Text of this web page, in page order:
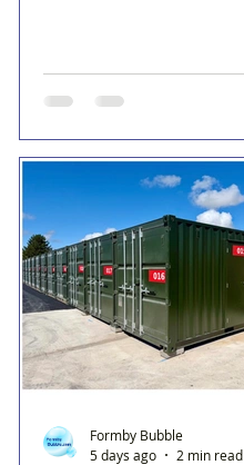
Formby Bubble
5 days ago
2 min read